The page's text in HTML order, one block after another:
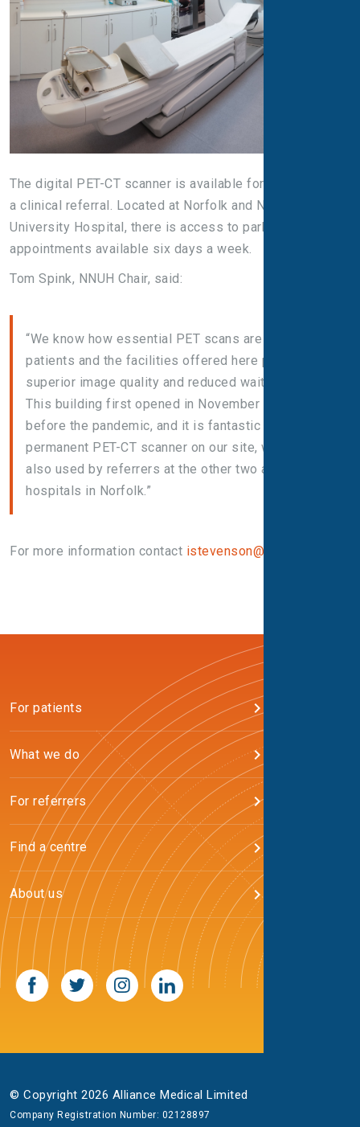
The digital PET-CT scanner is available for patients with
a clinical referral. Located at Norfolk and Norwich
University Hospital, there is access to parking and
appointments available six days a week.
Tom Spink, NNUH Chair, said:
“We know how essential PET scans are for cancer
patients and the facilities offered here provide
superior image quality and reduced waiting times.
This building first opened in November 2019, just
before the pandemic, and it is fantastic to have a
permanent PET-CT scanner on our site, which is
also used by referrers at the other two acute
hospitals in Norfolk.”
For more information contact istevenson@alliance.co.uk
For patients
What we do
For referrers
Find a centre
About us
© Copyright 2026 Alliance Medical Limited
Company Registration Number: 02128897